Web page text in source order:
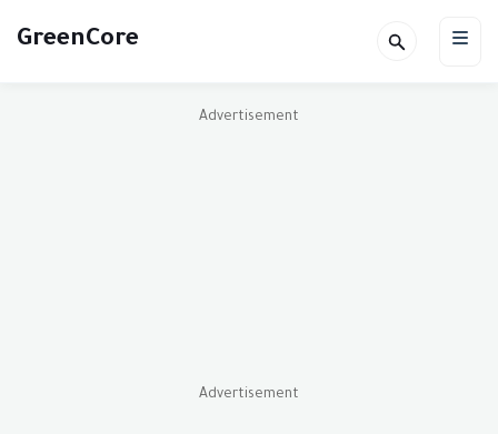
GreenCore
Advertisement
Advertisement